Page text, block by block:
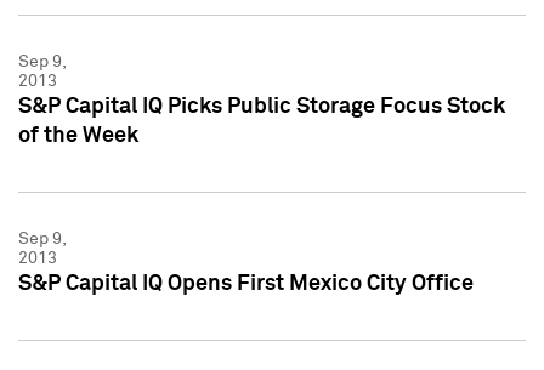
Sep 9,
2013
S&P Capital IQ Picks Public Storage Focus Stock
of the Week
Sep 9,
2013
S&P Capital IQ Opens First Mexico City Office